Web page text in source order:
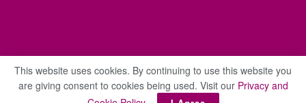
© 2021 The Business Weekly & Review. All Rights Reserved.
This website uses cookies. By continuing to use this website you
are giving consent to cookies being used. Visit our Privacy and